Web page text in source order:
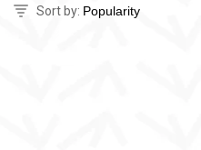
Sort by: